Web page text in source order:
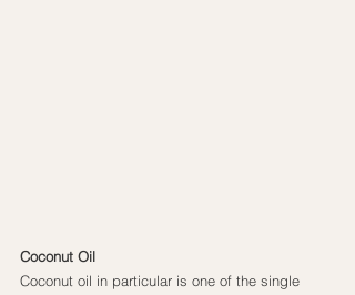
Coconut Oil
Coconut oil in particular is one of the single